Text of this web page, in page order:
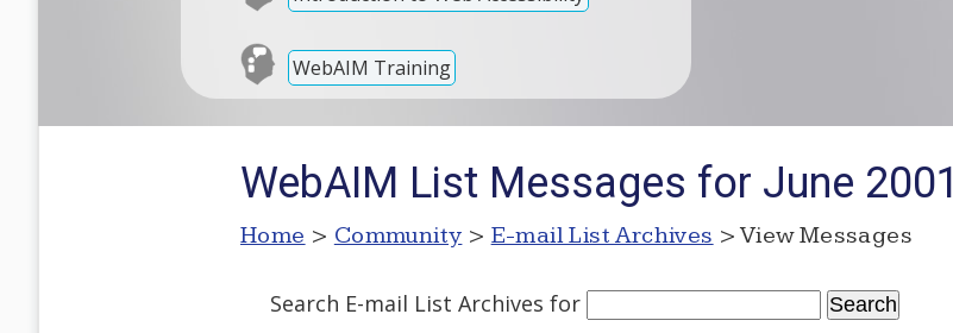
WebAIM Training
WebAIM List Messages for June 2001
Home > Community > E-mail List Archives > View Messages
Search E-mail List Archives for